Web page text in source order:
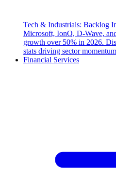
Tech & Industrials: Backlog
Microsoft, IonQ, D-Wave,
growth over 50% in 2026.
stats driving sector
Financial Services